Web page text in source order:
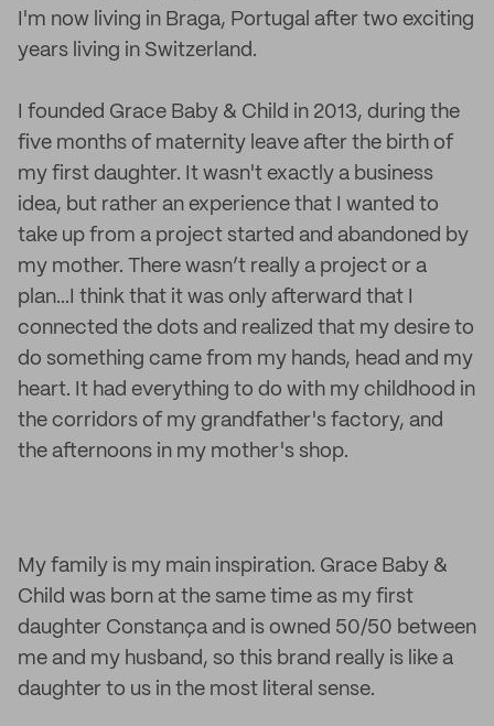
I'm now living in Braga, Portugal after two exciting
years living in Switzerland.
I founded Grace Baby & Child in 2013, during the
five months of maternity leave after the birth of
my first daughter. It wasn't exactly a business
idea, but rather an experience that I wanted to
take up from a project started and abandoned by
my mother. There wasn’t really a project or a
plan...I think that it was only afterward that I
connected the dots and realized that my desire to
do something came from my hands, head and my
heart. It had everything to do with my childhood in
the corridors of my grandfather's factory, and
the afternoons in my mother's shop.
My family is my main inspiration. Grace Baby &
Child was born at the same time as my first
daughter Constança and is owned 50/50 between
me and my husband, so this brand really is like a
daughter to us in the most literal sense.